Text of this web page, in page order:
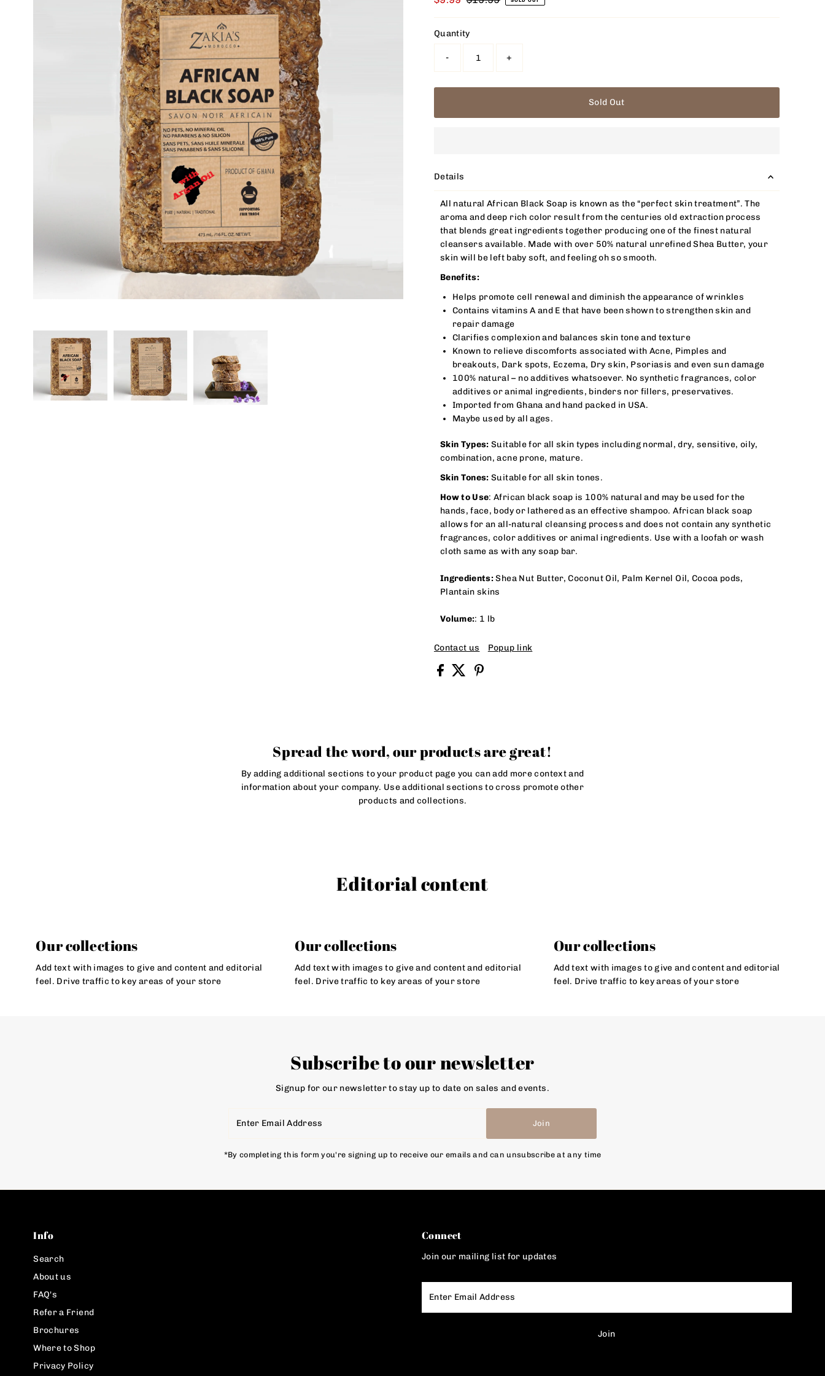
Quantity
- +
Sold Out
Details
All natural African Black Soap is known as the “perfect skin treatment”. The
aroma and deep rich color result from the centuries old extraction process
that blends great ingredients together producing one of the finest natural
cleansers available. Made with over 50% natural unrefined Shea Butter, your
skin will be left baby soft, and feeling oh so smooth.
Benefits:
Helps promote cell renewal and diminish the appearance of wrinkles
Contains vitamins A and E that have been shown to strengthen skin and
repair damage
Clarifies complexion and balances skin tone and texture
Known to relieve discomforts associated with Acne, Pimples and
breakouts, Dark spots, Eczema, Dry skin, Psoriasis and even sun damage
100% natural – no additives whatsoever. No synthetic fragrances, color
additives or animal ingredients, binders nor fillers, preservatives.
Imported from Ghana and hand packed in USA.
Maybe used by all ages.
Skin Types: Suitable for all skin types including normal, dry, sensitive, oily,
combination, acne prone, mature.
Skin Tones: Suitable for all skin tones.
How to Use: African black soap is 100% natural and may be used for the
hands, face, body or lathered as an effective shampoo. African black soap
allows for an all-natural cleansing process and does not contain any synthetic
fragrances, color additives or animal ingredients. Use with a loofah or wash
cloth same as with any soap bar.
Ingredients:Shea Nut Butter, Coconut Oil, Palm Kernel Oil, Cocoa pods,
Plantain skins
Volume:: 1 lb
Contact us Popup link
Spread the word, our products are great!
By adding additional sections to your product page you can add more context and
information about your company. Use additional sections to cross promote other
products and collections.
Editorial content
Our collections
Add text with images to give and content and editorial
feel. Drive traffic to key areas of your store
Our collections
Add text with images to give and content and editorial
feel. Drive traffic to key areas of your store
Our collections
Add text with images to give and content and editorial
feel. Drive traffic to key areas of your store
Subscribe to our newsletter
Signup for our newsletter to stay up to date on sales and events.
Email
Join
*By completing this form you're signing up to receive our emails and can unsubscribe at any time
Info
Search
About us
FAQ's
Refer a Friend
Brochures
Where to Shop
Privacy Policy
Connect
Join our mailing list for updates
Email
Address
Join